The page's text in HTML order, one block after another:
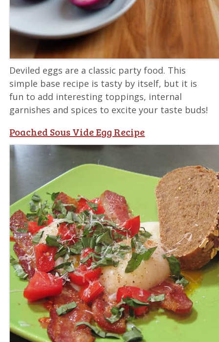
Deviled eggs are a classic party food. This
simple base recipe is tasty by itself, but it is
fun to add interesting toppings, internal
garnishes and spices to excite your taste buds!
Poached Sous Vide Egg Recipe